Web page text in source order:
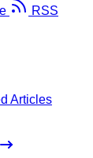
RSS
Articles